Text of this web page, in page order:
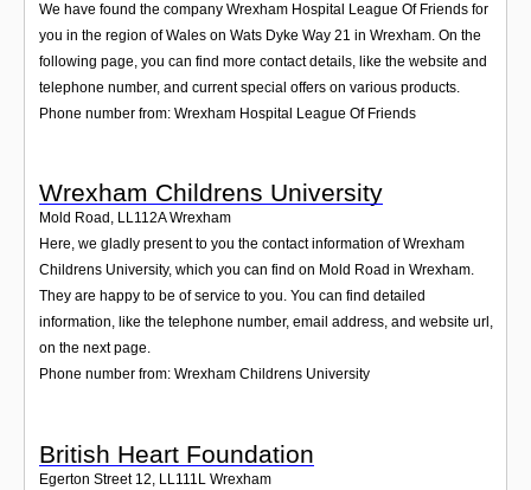
We have found the company Wrexham Hospital League Of Friends for
you in the region of Wales on Wats Dyke Way 21 in Wrexham. On the
following page, you can find more contact details, like the website and
telephone number, and current special offers on various products.
Phone number from: Wrexham Hospital League Of Friends
Wrexham Childrens University
Mold Road , LL112A Wrexham
Here, we gladly present to you the contact information of Wrexham
Childrens University, which you can find on Mold Road in Wrexham.
They are happy to be of service to you. You can find detailed
information, like the telephone number, email address, and website url,
on the next page.
Phone number from: Wrexham Childrens University
British Heart Foundation
Egerton Street 12, LL111L Wrexham